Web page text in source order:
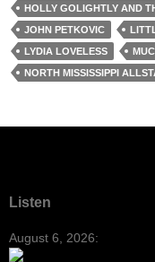
HOLLY GOLIGHTLY AND
JOHN PETKOVIC
LYDIA LOVELESS
NORTH MISSISSIPPI
Listen
August 6, 2026: